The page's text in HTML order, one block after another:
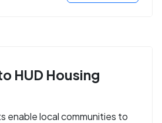
HUD Housing
enable local communities to